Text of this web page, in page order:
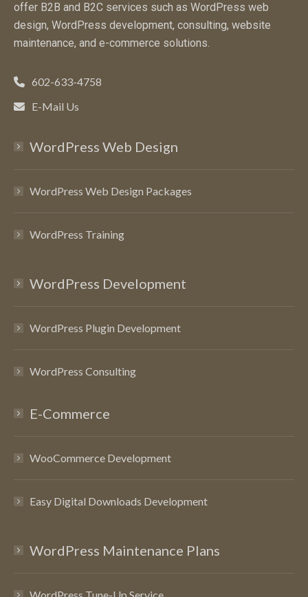
offer B2B and B2C services such as WordPress web
design, WordPress development, consulting, website
maintenance, and e-commerce solutions.
602-633-4758
E-Mail Us
WordPress Web Design
WordPress Web Design Packages
WordPress Training
WordPress Development
WordPress Plugin Development
WordPress Consulting
E-Commerce
WooCommerce Development
Easy Digital Downloads Development
WordPress Maintenance Plans